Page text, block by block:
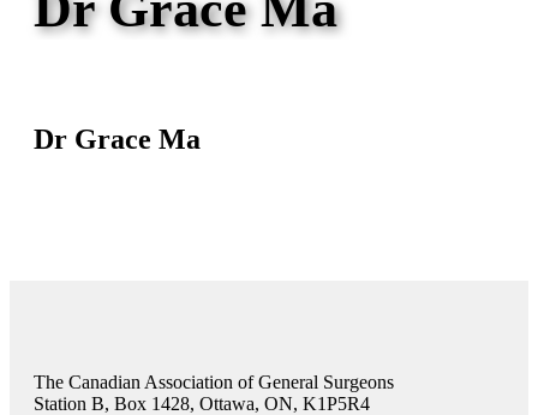
Dr Grace Ma
The Canadian Association of General Surgeons
Station B, Box 1428, Ottawa, ON, K1P5R4